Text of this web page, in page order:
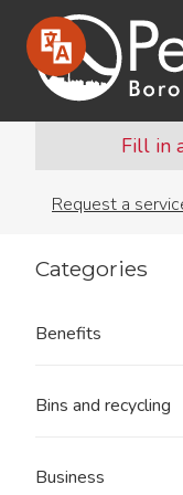
Fill in
Request a
Categories
Benefits
Bins and recycling
Business